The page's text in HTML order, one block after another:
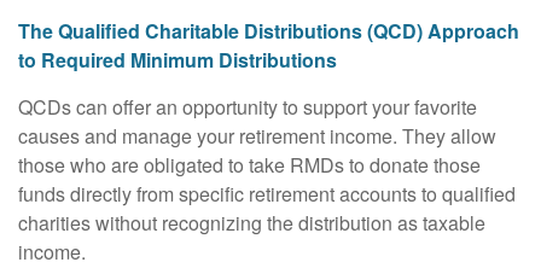
The Qualified Charitable Distributions (QCD) Approach
to Required Minimum Distributions
QCDs can offer an opportunity to support your favorite
causes and manage your retirement income. They allow
those who are obligated to take RMDs to donate those
funds directly from specific retirement accounts to qualified
charities without recognizing the distribution as taxable
income.